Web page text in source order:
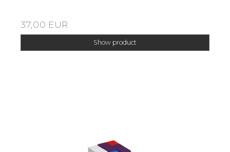
37,00 EUR
Show product